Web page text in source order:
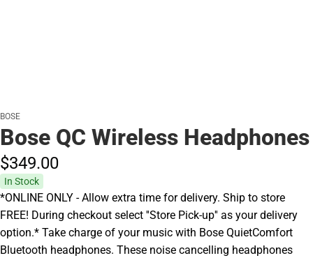
BOSE
Bose QC Wireless Headphones
$349.00
In Stock
*ONLINE ONLY - Allow extra time for delivery. Ship to store
FREE! During checkout select ''Store Pick-up'' as your delivery
option.* Take charge of your music with Bose QuietComfort
Bluetooth headphones. These noise cancelling headphones